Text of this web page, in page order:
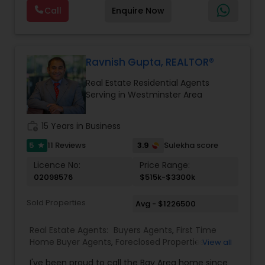
Real Estate Buying/Selling Agents
Commercial Agents,Real Estate Residential
negotiation, all of it. The difference just stays
with you instead. Buying instead? Same deal. I'll
Florida, North Carolina, Illinois, California and
Georgia. For more details, visit:
https://sreebasireddy.com
Call Enquire Now
Ravnish Gupta, REALTOR®
Real Estate Residential Agents
Serving in Westminster Area
15 Years in Business
5 star 11 Reviews 3.9 Sulekha score
Licence No:
02098576
Price Range:
$515k-$3300k
Sold Properties Avg - $1226500
Real Estate Agents: Buyers Agents, First Time
Home Buyer Agents, Foreclosed PropertiesView all
I've been proud to call the Bay Area home since